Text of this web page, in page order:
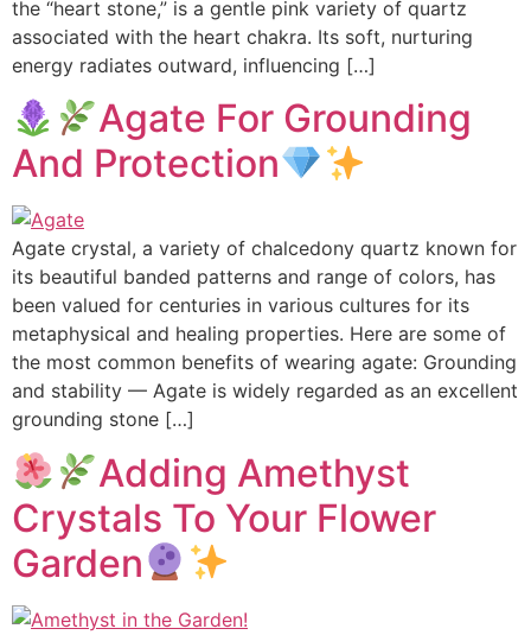
the “heart stone,” is a gentle pink variety of quartz
associated with the heart chakra. Its soft, nurturing
energy radiates outward, influencing […]
Agate For Grounding
And Protection
Agate crystal, a variety of chalcedony quartz known for
its beautiful banded patterns and range of colors, has
been valued for centuries in various cultures for its
metaphysical and healing properties. Here are some of
the most common benefits of wearing agate: Grounding
and stability — Agate is widely regarded as an excellent
grounding stone […]
Adding Amethyst
Crystals To Your Flower
Garden